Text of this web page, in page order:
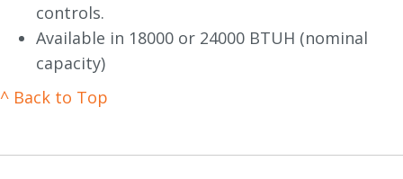
controls.
Available in 18000 or 24000 BTUH (nominal
capacity)
^ Back to Top